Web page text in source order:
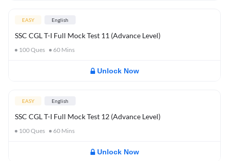
EASY English
SSC CGL T-I Full Mock Test 11 (Advance Level)
100Ques 60 Mins
Unlock Now
EASY English
SSC CGL T-I Full Mock Test 12 (Advance Level)
100Ques 60 Mins
Unlock Now